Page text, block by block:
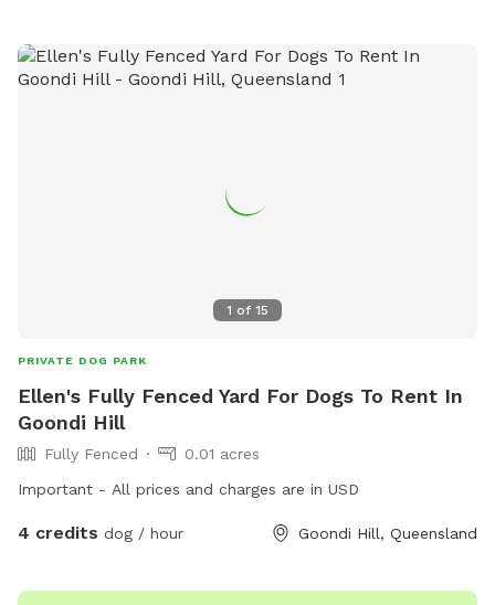
1 of 15
PRIVATE DOG PARK
Ellen's Fully Fenced Yard For Dogs To Rent In
Goondi Hill
Fully Fenced
0.01 acres
Important - All prices and charges are in USD
4 credits dog / hour Goondi Hill, Queensland